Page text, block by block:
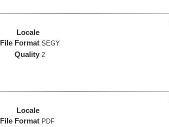
Locale
File Format SEGY
Quality 2
Locale
File Format PDF